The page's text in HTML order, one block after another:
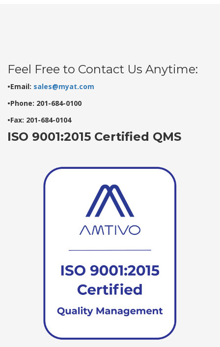
Feel Free to Contact Us Anytime:
•Email: sales@myat.com
•Phone: 201-684-0100
•Fax: 201-684-0104
ISO 9001:2015 Certified QMS